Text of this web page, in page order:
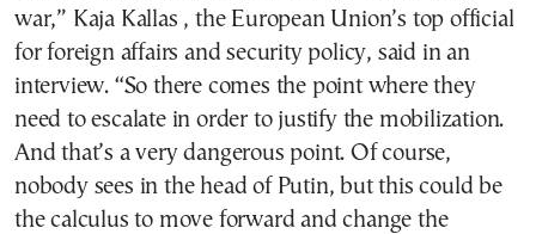
war,” Kaja Kallas , the European Union’s top official
for foreign affairs and security policy, said in an
interview. “So there comes the point where they
need to escalate in order to justify the mobilization.
And that’s a very dangerous point. Of course,
nobody sees in the head of Putin, but this could be
the calculus to move forward and change the